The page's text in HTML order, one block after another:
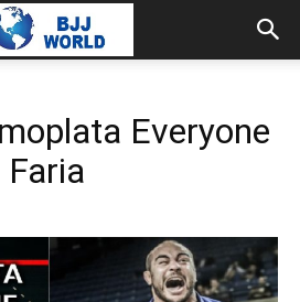
Everyone